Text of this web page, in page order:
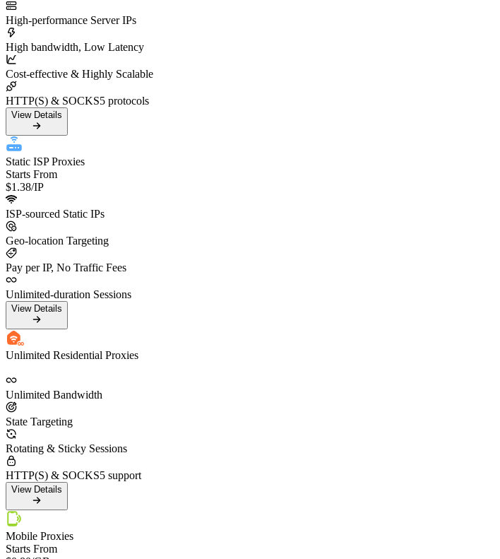
High-performance Server IPs
High bandwidth, Low Latency
Cost-effective & Highly Scalable
HTTP(S) & SOCKS5 protocols
View Details
Static ISP Proxies
Starts From
$1.38/IP
ISP-sourced Static IPs
Geo-location Targeting
Pay per IP, No Traffic Fees
Unlimited-duration Sessions
View Details
Unlimited Residential Proxies
Unlimited Bandwidth
State Targeting
Rotating & Sticky Sessions
HTTP(S) & SOCKS5 support
View Details
Mobile Proxies
Starts From